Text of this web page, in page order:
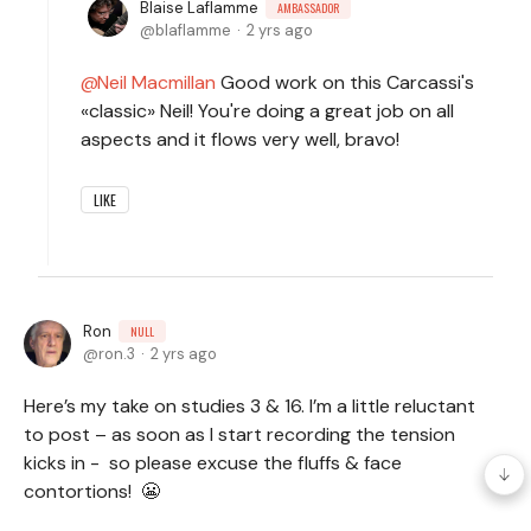
Blaise Laflamme AMBASSADOR
blaflamme 2 yrs ago
Neil Macmillan Good work on this Carcassi's
«classic» Neil! You're doing a great job on all
aspects and it flows very well, bravo!
LIKE
Ron NULL
ron.3 2 yrs ago
Here’s my take on studies 3 & 16. I’m a little reluctant
to post – as soon as I start recording the tension
kicks in - so please excuse the fluffs & face
contortions! 😬